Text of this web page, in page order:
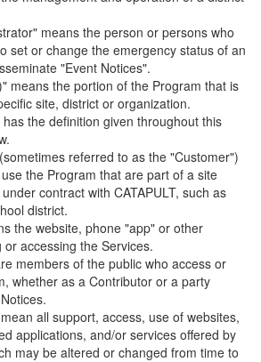
means the person or persons who
set or change the emergency status of an
"Event Notices".
means the portion of the Program that is
site, district or organization.
the definition given throughout this
referred to as the "Customer")
the Program that are part of a site
contract with CATAPULT, such as
district.
the website, phone "app" or other
or accessing the Services.
members of the public who access or
whether as a Contributor or a party
all support, access, use of websites,
applications, and/or services offered by
may be altered or changed from time to